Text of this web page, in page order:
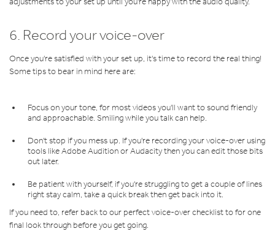
6. Record your voice-over
Once you're satisfied with your set up, it's time to record the real thing!
Some tips to bear in mind here are:
Focus on your tone, for most videos you'll want to sound friendly
and approachable. Smiling while you talk can help.
Don't stop if you mess up. If you're recording your voice-over using
tools like Adobe Audition or Audacity then you can edit those bits
out later.
Be patient with yourself, if you're struggling to get a couple of lines
right stay calm, take a quick break then get back into it.
If you need to, refer back to our perfect voice-over checklist to for one
final look through before you get going.